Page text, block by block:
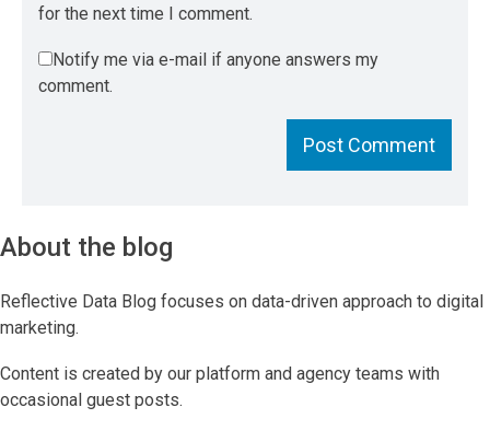
for the next time I comment.
Notify me via e-mail if anyone answers my
comment.
About the blog
Reflective Data Blog focuses on data-driven approach to digital
marketing.
Content is created by our platform and agency teams with
occasional guest posts.